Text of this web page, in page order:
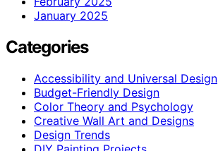
January 2025
Categories
Accessibility and Universal Design
Budget-Friendly Design
Color Theory and Psychology
Creative Wall Art and Designs
Design Trends